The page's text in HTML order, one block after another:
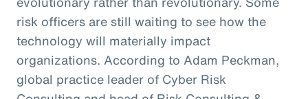
risk officers are still waiting to see how the
technology will materially impact
organizations. According to Adam Peckman,
global practice leader of Cyber Risk